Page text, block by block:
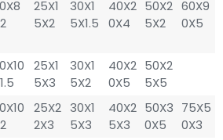
25X1
5X2
30X1
5X1.5
40X2
0X4
50X2
5X2
60X9
0X5
25X1
5X3
30X1
5X2
40X2
0X5
50X2
5X5
25X2
2X3
30X1
5X3
40X2
5X3
50X3
0X5
75X5
0X3